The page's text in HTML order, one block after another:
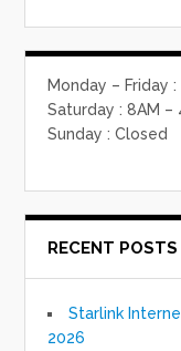
Monday – Friday :
Saturday : 8AM –
Sunday : Closed
RECENT POSTS
Starlink
2026